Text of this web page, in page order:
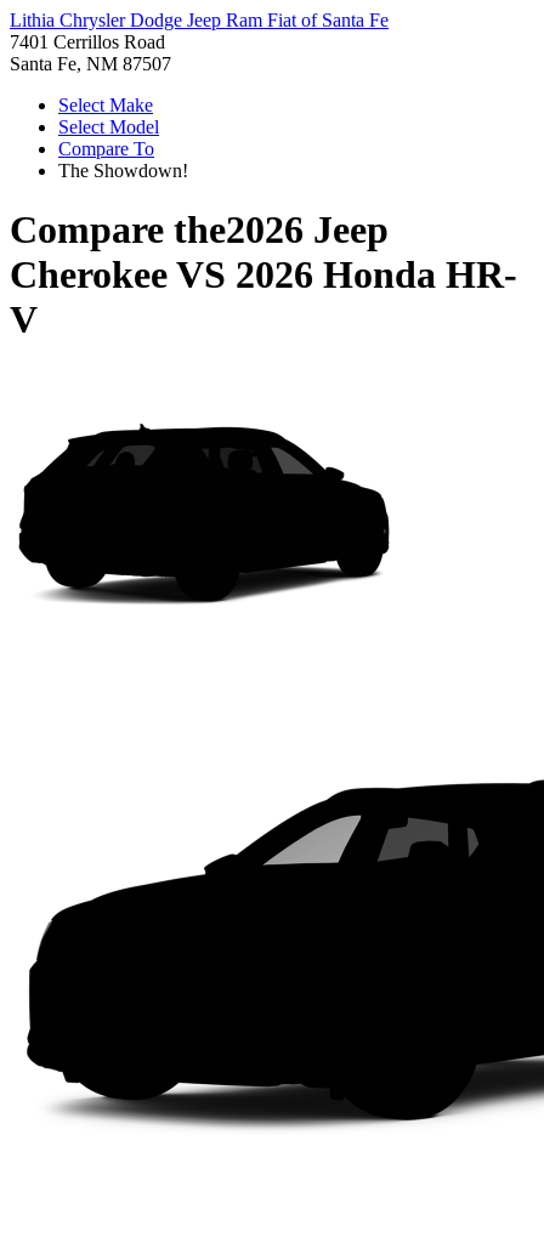
Lithia Chrysler Dodge Jeep Ram Fiat of Santa Fe
7401 Cerrillos Road
Santa Fe, NM 87507
Select Make
Select Model
Compare To
The Showdown!
Compare the2026 Jeep
CherokeeVS 2026 Honda HR-
V